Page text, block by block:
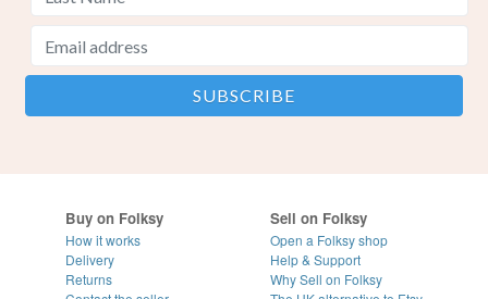
Buy on Folksy
How it works
Delivery
Returns
Sell on Folksy
Open a Folksy shop
Help & Support
Why Sell on Folksy